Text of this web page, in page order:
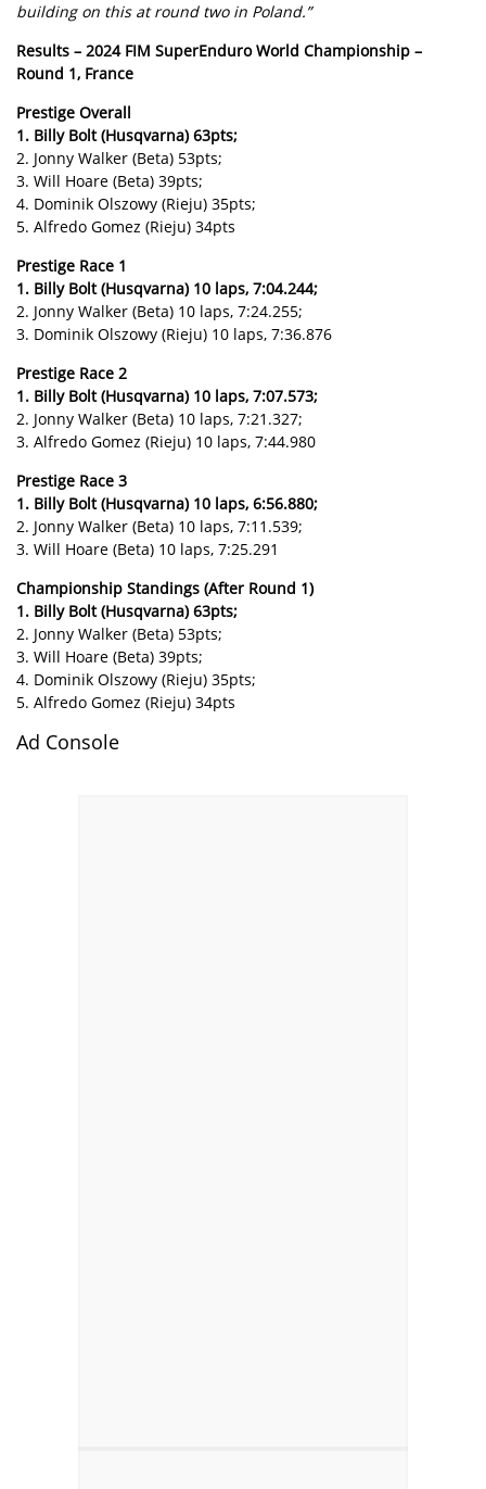
building on this at round two in Poland.”
Results – 2024 FIM SuperEnduro World Championship –
Round 1, France
Prestige Overall
1. Billy Bolt (Husqvarna) 63pts;
2. Jonny Walker (Beta) 53pts;
3. Will Hoare (Beta) 39pts;
4. Dominik Olszowy (Rieju) 35pts;
5. Alfredo Gomez (Rieju) 34pts
Prestige Race 1
1. Billy Bolt (Husqvarna) 10 laps, 7:04.244;
2. Jonny Walker (Beta) 10 laps, 7:24.255;
3. Dominik Olszowy (Rieju) 10 laps, 7:36.876
Prestige Race 2
1. Billy Bolt (Husqvarna) 10 laps, 7:07.573;
2. Jonny Walker (Beta) 10 laps, 7:21.327;
3. Alfredo Gomez (Rieju) 10 laps, 7:44.980
Prestige Race 3
1. Billy Bolt (Husqvarna) 10 laps, 6:56.880;
2. Jonny Walker (Beta) 10 laps, 7:11.539;
3. Will Hoare (Beta) 10 laps, 7:25.291
Championship Standings (After Round 1)
1. Billy Bolt (Husqvarna) 63pts;
2. Jonny Walker (Beta) 53pts;
3. Will Hoare (Beta) 39pts;
4. Dominik Olszowy (Rieju) 35pts;
5. Alfredo Gomez (Rieju) 34pts
Ad Console